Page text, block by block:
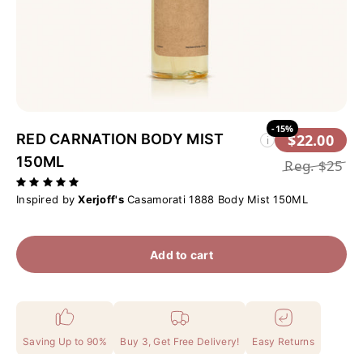
RED CARNATION BODY MIST
150ML
i
-15%
$22.00
Reg.$25
Inspired by Xerjoff'sCasamorati 1888 Body Mist 150ML
Add to cart
Saving Up to 90% Buy 3, Get Free Delivery! Easy Returns